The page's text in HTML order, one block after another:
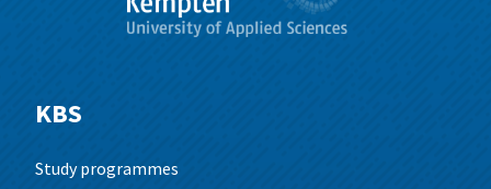
KBS
Study programmes